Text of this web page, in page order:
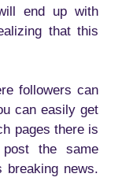
end up with
that this
followers can
can easily get
pages there is
the same
news.